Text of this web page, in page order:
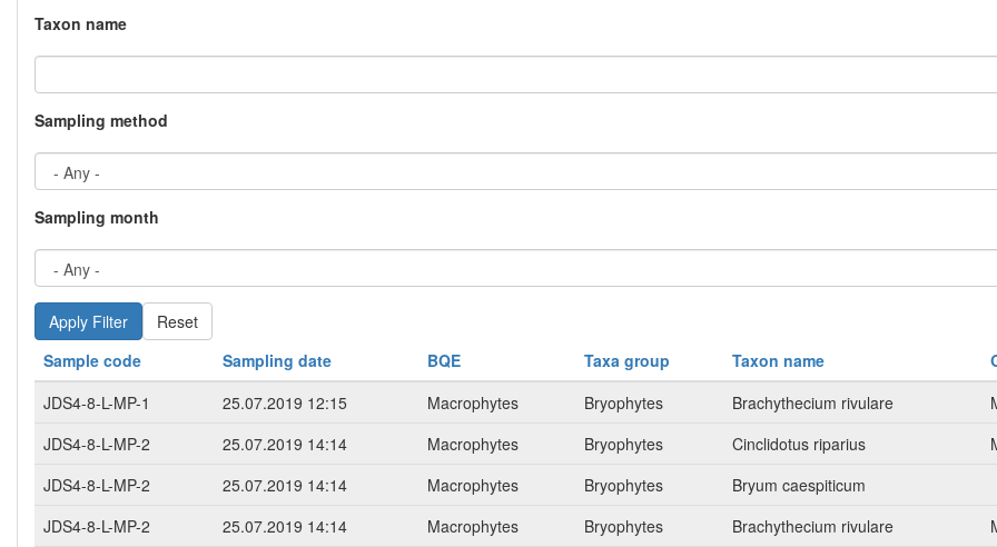
Taxon name
Sampling method
Sampling month
Reset
Sample code
Sampling date BQE Taxa group Taxon name
JDS4-8-L-MP-1
25.07.2019 12:15 Macrophytes Bryophytes Brachythecium rivulare
JDS4-8-L-MP-2
25.07.2019 14:14 Macrophytes Bryophytes Cinclidotus riparius
JDS4-8-L-MP-2
25.07.2019 14:14 Macrophytes Bryophytes Bryum caespiticum
JDS4-8-L-MP-2
25.07.2019 14:14 Macrophytes Bryophytes Brachythecium rivulare